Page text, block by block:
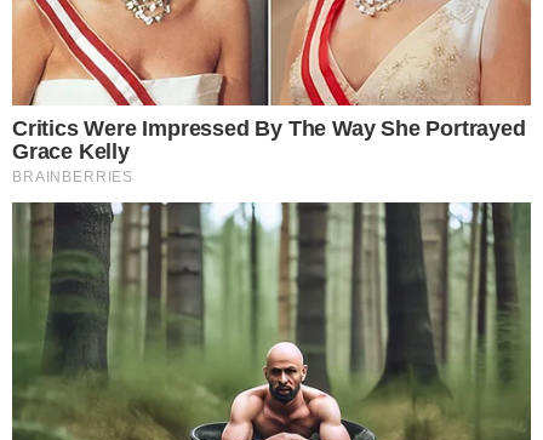
Narrative-first crypto journalism focused on stories, conflicts, people,
power, and investigations.
Built for clarity. Designed for readers who think deeper.
COINMARKETCAP
SECTIONS
Stories
Conflicts
Investigations
Sponsored
Press Release